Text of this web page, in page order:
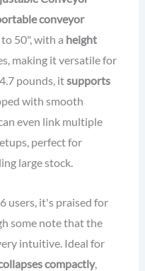
conveyor
50", with a height
making it versatile for
pounds, itsupports
with smooth
even link multiple
perfect for
large stock.
users, it's praised for
some note that the
intuitive. Ideal for
compactly,